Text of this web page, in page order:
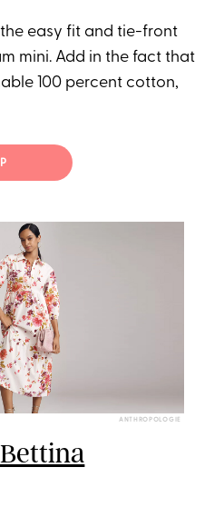
easy fit and tie-front
mini. Add in the fact that
100 percent cotton,
ANTHROPOLOGIE